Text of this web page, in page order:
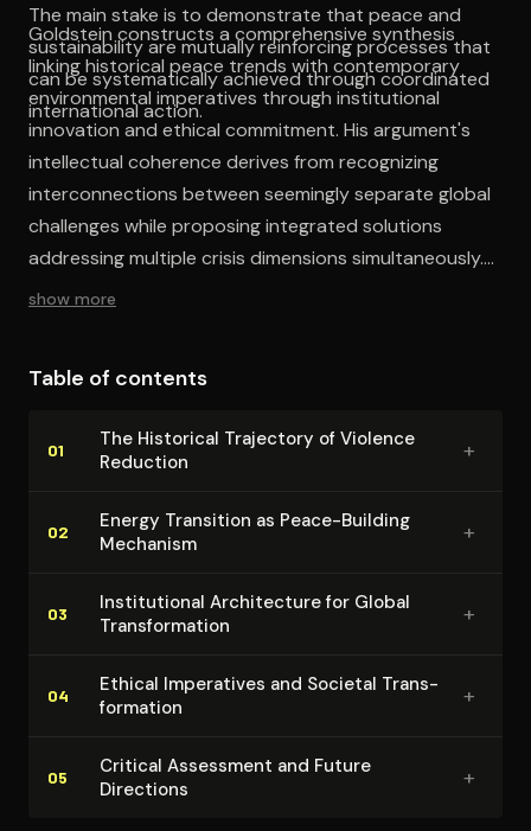
The main stake is to demonstrate that peace and
sustainability are mutually reinforcing processes that
can be systematically achieved through coordinated
international action.
Goldstein constructs a comprehensive synthesis
linking historical peace trends with contemporary
environmental imperatives through institutional
innovation and ethical commitment. His argument's
intellectual coherence derives from recognizing
interconnections between seemingly separate global
challenges while proposing integrated solutions
addressing multiple crisis dimensions simultaneously.
The work's strength lies in its refusal to treat peace
This integrated approach challenges disciplinary
for coordinated international action. Goldstein's
understanding current transformation possibilities
within longer-term social evolution patterns.
show more
Table of contents
01
The Historical Trajectory of Violence
Reduction
+
02
Energy Transition as Peace-Building
Mechanism
+
03
In­sti­tu­tion­al Ar­chi­tec­ture for Global
Trans­for­ma­tion
+
04
Ethical Imperatives and Societal Trans­
for­ma­tion
+
05
Critical Assessment and Future
Directions
+